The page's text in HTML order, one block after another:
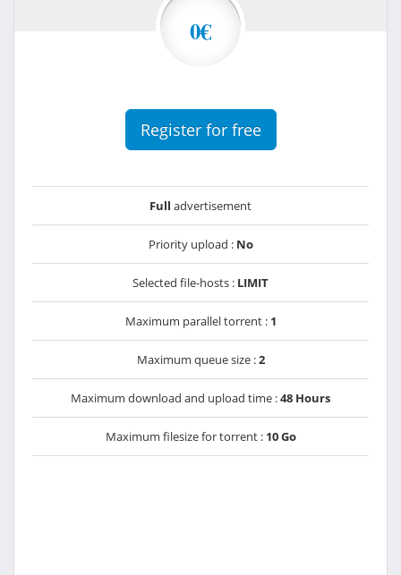
0€
Register for free
Full advertisement
Priority upload : No
Selected file-hosts : LIMIT
Maximum parallel torrent : 1
Maximum queue size :2
Maximum download and upload time :48 Hours
Maximum filesize for torrent : 10 Go